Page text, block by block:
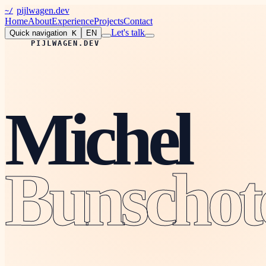
~/ pijlwagen.dev
HomeAboutExperienceProjectsContact
Quick navigation K EN Let's talk
PIJLWAGEN.DEV
Michel